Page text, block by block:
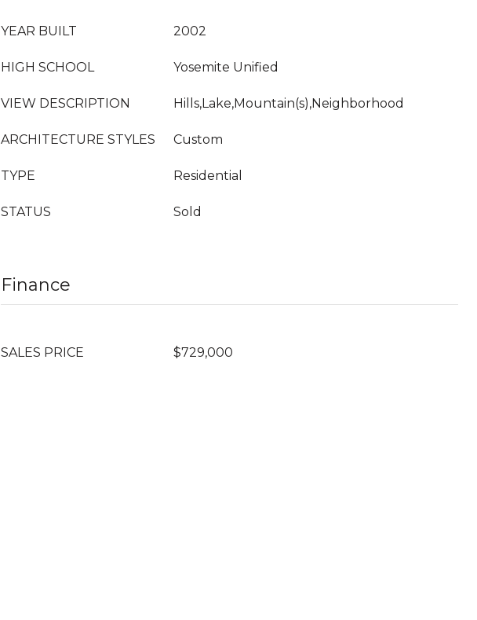
YEAR BUILT 2002
HIGH SCHOOL Yosemite Unified
VIEW DESCRIPTION Hills,Lake,Mountain(s),Neighborhood
ARCHITECTURE STYLES Custom
TYPE Residential
STATUS Sold
Finance
SALES PRICE $729,000